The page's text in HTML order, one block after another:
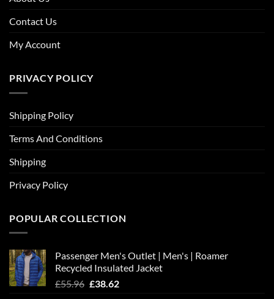
Contact Us
My Account
PRIVACY POLICY
Shipping Policy
Terms And Conditions
Shipping
Privacy Policy
POPULAR COLLECTION
Passenger Men's Outlet | Men's | Roamer
Recycled Insulated Jacket
£55.96 Original
£38.62Current